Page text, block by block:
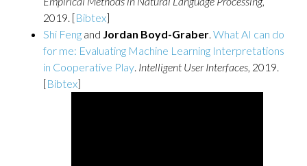
2019. [Bibtex]
Shi Feng and Jordan Boyd-Graber. What AI can do
for me: Evaluating Machine Learning Interpretations
in Cooperative Play. Intelligent User Interfaces, 2019.
[Bibtex]